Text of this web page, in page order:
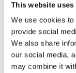
This website uses
We use cookies
provide social
We also share
our social media,
may combine it